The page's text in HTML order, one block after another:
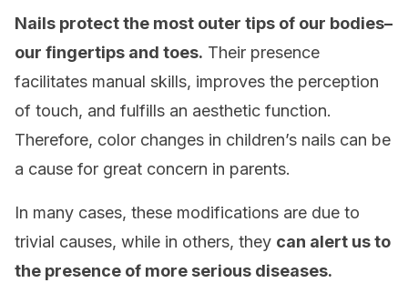
Nails protect the most outer tips of our bodies–
our fingertips and toes. Their presence
facilitates manual skills, improves the perception
of touch, and fulfills an aesthetic function.
Therefore, color changes in children’s nails can be
a cause for great concern in parents.
In many cases, these modifications are due to
trivial causes, while in others, they can alert us to
the presence of more serious diseases.